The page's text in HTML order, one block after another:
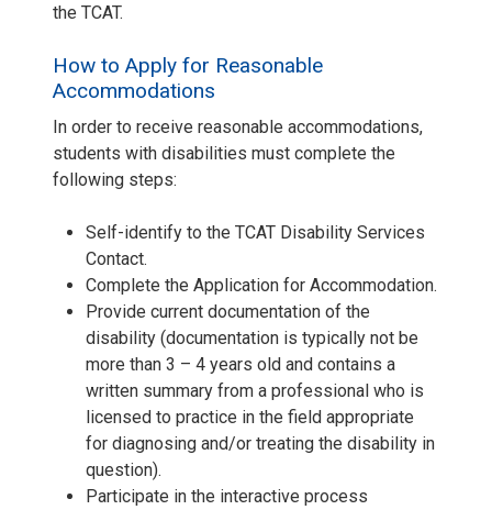
the TCAT.
How to Apply for Reasonable
Accommodations
In order to receive reasonable accommodations,
students with disabilities must complete the
following steps:
Self-identify to the TCAT Disability Services
Contact.
Complete the Application for Accommodation.
Provide current documentation of the
disability (documentation is typically not be
more than 3 – 4 years old and contains a
written summary from a professional who is
licensed to practice in the field appropriate
for diagnosing and/or treating the disability in
question).
Participate in the interactive process